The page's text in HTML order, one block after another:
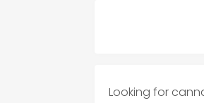
Looking for